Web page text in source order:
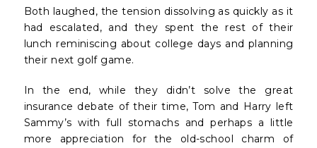
Both laughed, the tension dissolving as quickly as it
had escalated, and they spent the rest of their
lunch reminiscing about college days and planning
their next golf game.
In the end, while they didn’t solve the great
insurance debate of their time, Tom and Harry left
Sammy’s with full stomachs and perhaps a little
more appreciation for the old-school charm of